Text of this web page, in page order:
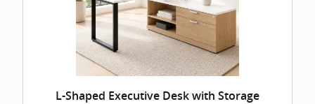
L-Shaped Executive Desk with Storage